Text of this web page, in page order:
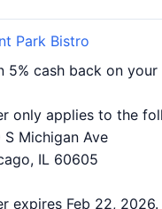
Park Bistro
5% cash back on
only applies to the
S Michigan Ave
IL 60605
expires Feb 22,